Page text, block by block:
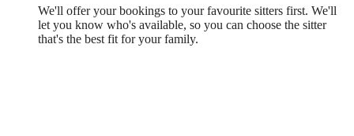
We'll offer your bookings to your favourite sitters first. We'll
let you know who's available, so you can choose the sitter
that's the best fit for your family.